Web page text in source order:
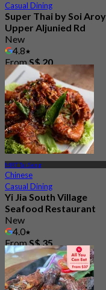
Casual Dining
Super Thai by Soi Aroy
Upper Aljunied Rd
New
4.8
FromS$ 20
MRT Tai Seng
Chinese
Casual Dining
Yi Jia South Village
Seafood Restaurant
New
4.0
FromS$ 35